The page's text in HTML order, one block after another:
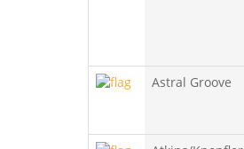
Astral Groove